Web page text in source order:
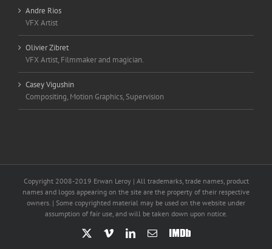
Andre Rios
VFX Artist
Olivier Zibret
VFX Artist, Filmmaker and magician.
Casey Vigushin
Compositing, Motion Graphics, Supervision
Copyright 2008-2019 Erwan Leroy | All trademarks, trade names, product
names and logos appearing on the site are the property of their respective
owners. | Some copyrighted material may be used on the website under
assumption of fair use, and will be taken down upon notice.
X VimeoLinkedInEmailIMDb